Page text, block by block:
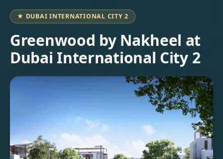
VILLAS
BROWSE
COMMUNITIES
ABOUT
US
3D
TOURS
NEWS
★ DUBAI INTERNATIONAL CITY 2
Greenwood by Nakheel at
Dubai International City 2